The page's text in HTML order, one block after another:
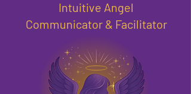
Intuitive Angel
Communicator & Facilitator